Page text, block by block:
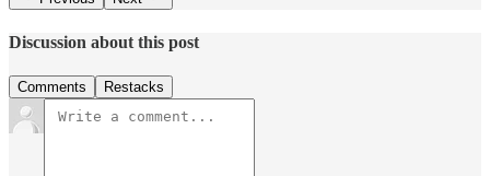
Discussion about this post
Comments Restacks